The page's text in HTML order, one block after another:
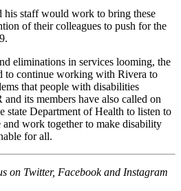
his staff would work to bring these
of their colleagues to push for the
eliminations in services looming, the
to continue working with Rivera to
that people with disabilities
its members have also called on
state Department of Health to listen to
and work together to make disability
for all.
on Twitter, Facebook and Instagram